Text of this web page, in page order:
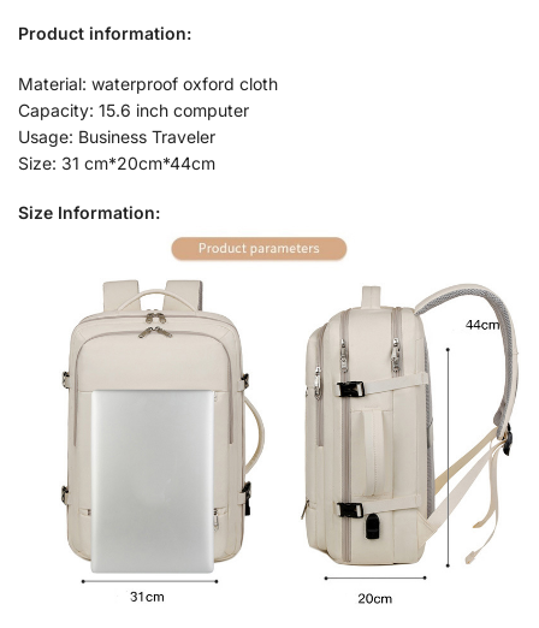
Product information:
Material: waterproof oxford cloth
Capacity: 15.6 inch computer
Usage: Business Traveler
Size: 31 cm*20cm*44cm
Size Information: